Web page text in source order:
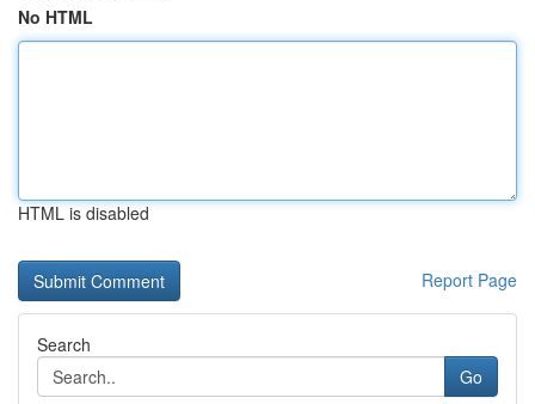
No HTML
HTML is disabled
Report Page
Search
Go